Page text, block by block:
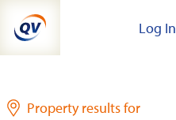
content
Log In
Property results for